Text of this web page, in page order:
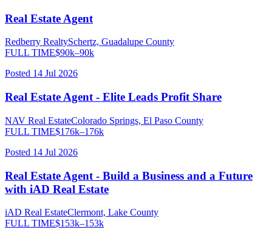
Real Estate Agent
Redberry RealtySchertz, Guadalupe County
FULL TIME$90k–90k
Posted 14 Jul 2026
Real Estate Agent - Elite Leads Profit Share
NAV Real EstateColorado Springs, El Paso County
FULL TIME$176k–176k
Posted 14 Jul 2026
Real Estate Agent - Build a Business and a Future
with iAD Real Estate
iAD Real EstateClermont, Lake County
FULL TIME$153k–153k